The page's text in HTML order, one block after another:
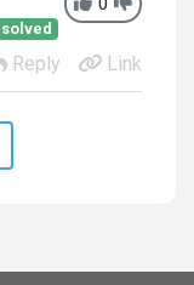
Reply Link